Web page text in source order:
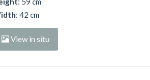
: 42 cm
View in situ